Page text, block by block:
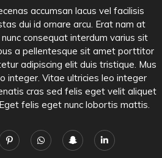
accumsan lacus vel facilisis
dui id ornare arcu. Erat nam at
consequat interdum varius sit
a pellentesque sit amet porttitor
adipiscing elit duis tristique. Mus
integer. Vitae ultricies leo integer
cras sed felis eget velit aliquet
felis eget nunc lobortis mattis.